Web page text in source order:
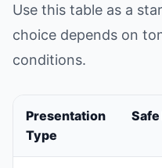
Use this table as a
choice depends on
conditions.
Presentation
Type